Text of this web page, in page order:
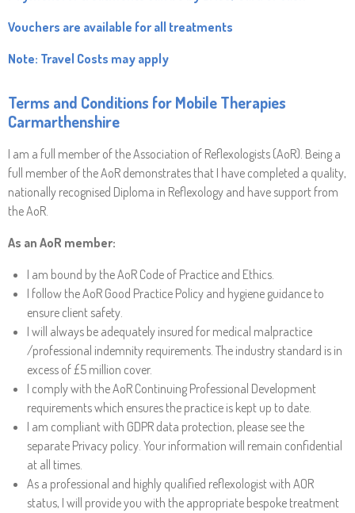
Vouchers are available for all treatments
Note: Travel Costs may apply
Terms and Conditions for Mobile Therapies
Carmarthenshire
I am a full member of the Association of Reflexologists (AoR). Being a
full member of the AoR demonstrates that I have completed a quality,
nationally recognised Diploma in Reflexology and have support from
the AoR.
As an AoR member:
I am bound by the AoR Code of Practice and Ethics.
I follow the AoR Good Practice Policy and hygiene guidance to
ensure client safety.
I will always be adequately insured for medical malpractice
/professional indemnity requirements. The industry standard is in
excess of £5 million cover.
I comply with the AoR Continuing Professional Development
requirements which ensures the practice is kept up to date.
I am compliant with GDPR data protection, please see the
separate Privacy policy. Your information will remain confidential
at all times.
As a professional and highly qualified reflexologist with AOR
status, I will provide you with the appropriate bespoke treatment